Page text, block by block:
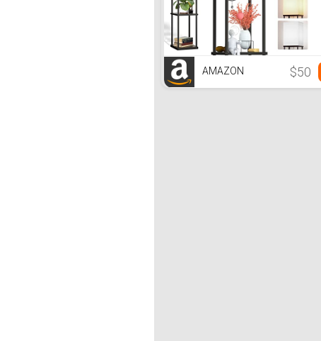
AMAZON $50